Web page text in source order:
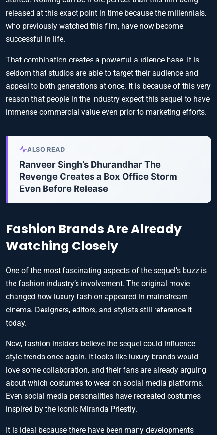
released at this exact point in time because the millennials,
who previously watched this film, have now become
successful in life.
That combination creates a powerful audience base. It is
seldom that studios are able to target their audience and
appeal to both generations at once. It is because of this very
reason that people in the industry expect this sequel to have
immense commercial value even prior to marketing efforts.
ALSO READ
Ranveer Singh’s Dhurandhar The
Revenge Creates a Box Office Storm
Even Before Release
Fashion Brands Are Already
Watching Closely
One of the most fascinating aspects of the sequel’s buzz is
the fashion industry’s involvement. The original movie
changed how luxury fashion appeared in mainstream
cinema. Designers, editors, and stylists still reference it
today.
Now, fashion insiders believe the sequel could influence
style trends once again. It looks like luxury brands would
love some collaboration, and their fans are already arguing
about which costumes to wear on social media platforms.
Even social media personalities have recreated costumes
inspired by the iconic Miranda Priestly.
It is ideal because there have been many developments